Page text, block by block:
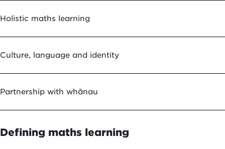
Holistic maths learning
Culture, language and identity
Partnership with whānau
Defining maths learning